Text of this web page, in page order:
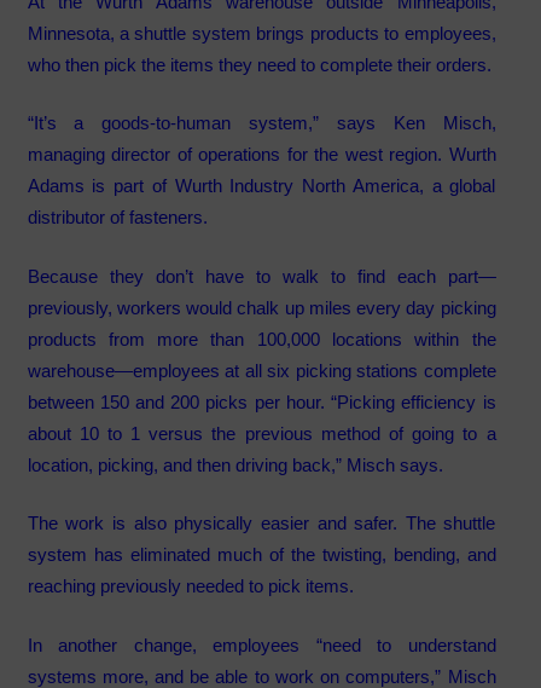
Minnesota, a shuttle system brings products to employees,
who then pick the items they need to complete their orders.
“It’s a goods-to-human system,” says Ken Misch,
managing director of operations for the west region. Wurth
Adams is part of Wurth Industry North America, a global
distributor of fasteners.
Because they don’t have to walk to find each part—
previously, workers would chalk up miles every day picking
products from more than 100,000 locations within the
warehouse—employees at all six picking stations complete
between 150 and 200 picks per hour. “Picking efficiency is
about 10 to 1 versus the previous method of going to a
location, picking, and then driving back,” Misch says.
The work is also physically easier and safer. The shuttle
system has eliminated much of the twisting, bending, and
reaching previously needed to pick items.
In another change, employees “need to understand
systems more, and be able to work on computers,” Misch